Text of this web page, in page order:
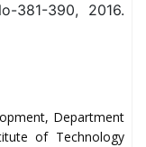
381-390, 2016.
Department
of Technology